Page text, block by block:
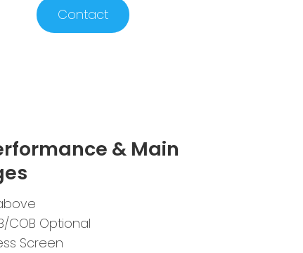
Contact
& Main
COB Optional
Screen